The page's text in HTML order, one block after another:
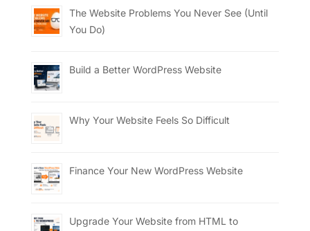
The Website Problems You Never See (Until
You Do)
Build a Better WordPress Website
Why Your Website Feels So Difficult
Finance Your New WordPress Website
Upgrade Your Website from HTML to